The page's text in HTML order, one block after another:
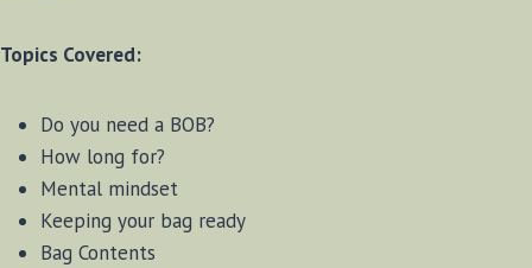
Topics Covered:
Do you need a BOB?
How long for?
Mental mindset
Keeping your bag ready
Bag Contents